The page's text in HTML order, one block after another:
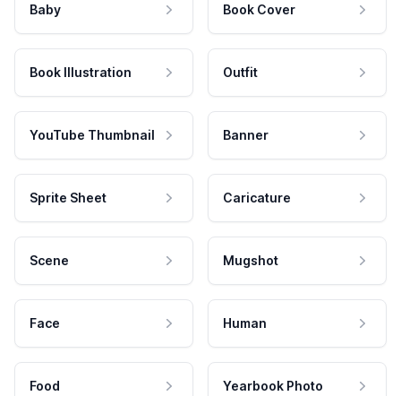
Baby Book Cover
Book Illustration Outfit
YouTube Thumbnail Banner
Sprite Sheet Caricature
Scene Mugshot
Face Human
Food Yearbook Photo